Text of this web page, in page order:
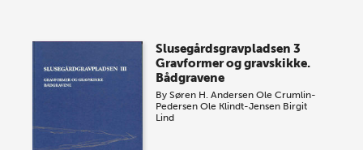
Slusegårdsgravpladsen 3
Gravformer og gravskikke.
Bådgravene
BySøren H. Andersen Ole Crumlin-
Pedersen Ole Klindt-Jensen Birgit
Lind